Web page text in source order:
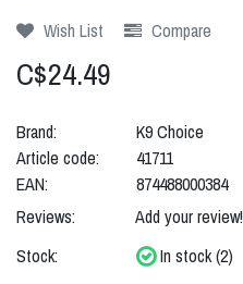
Wish List
Compare
C$24.49
Brand:
K9 Choice
Article code:
41711
EAN:
874488000384
Reviews:
Add your review!
Stock:
In stock (2)